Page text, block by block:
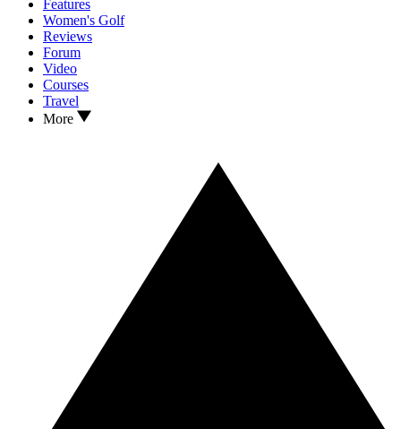
Features
Women's Golf
Reviews
Forum
Video
Courses
Travel
More